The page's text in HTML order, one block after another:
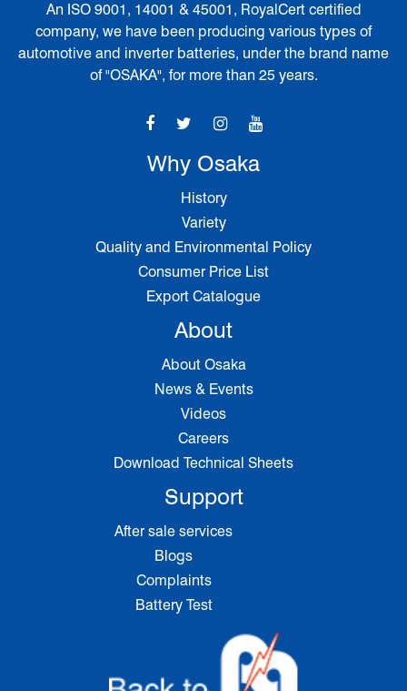
An ISO 9001, 14001 & 45001, RoyalCert certified
company, we have been producing various types of
automotive and inverter batteries, under the brand name
of "OSAKA", for more than 25 years.
Why Osaka
History
Variety
Quality and Environmental Policy
Consumer Price List
Export Catalogue
About
About Osaka
News & Events
Videos
Careers
Download Technical Sheets
Support
After sale services
Blogs
Complaints
Battery Test